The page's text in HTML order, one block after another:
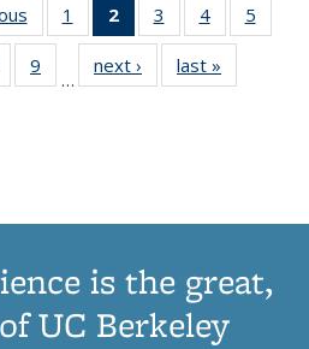
Thumbnail
list:
Publications
1
of 11
Thumbnail
list:
Publications
2
of 11
Thumbnail
list:
Publications
3
of 11
Thumbnail
list:
Publications
4
of 11
Thumbnail
Publications
5
of 11
Thumbnail
9
of 11
Thumbnail
…
next ›
Thumbnail
list:
last »
is the great,
UC Berkeley